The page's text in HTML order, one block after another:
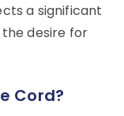
a significant
desire for
Cord?